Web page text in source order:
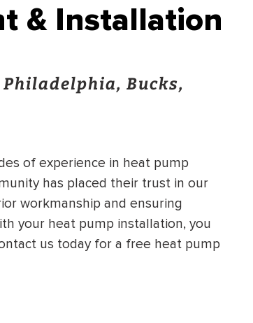
& Installation
Philadelphia, Bucks,
of experience in heat pump
has placed their trust in our
workmanship and ensuring
your heat pump installation, you
us today for a free heat pump